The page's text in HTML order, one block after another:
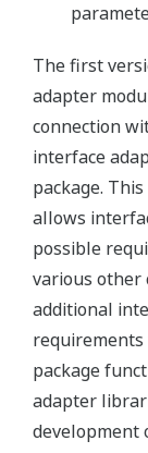
The first
adapter
connection
interface
package.
allows
possible
various other
additional
package
adapter
development